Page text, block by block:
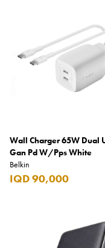
Wall Charger 65W Dual
Gan Pd W/Pps White
Belkin
IQD 90,000